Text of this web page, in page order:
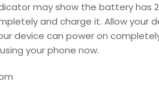
may show the battery has
and charge it. Allow your
device can power on
your phone now.